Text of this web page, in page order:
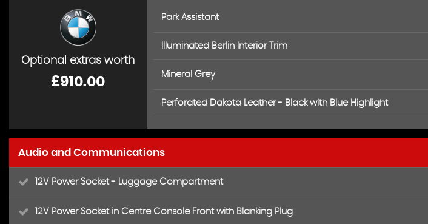
Optional extras worth
£910.00
Park Assistant
Illuminated Berlin Interior Trim
Mineral Grey
Perforated Dakota Leather - Black with Blue Highlight
Audio and Communications
12V Power Socket - Luggage Compartment
12V Power Socket in Centre Console Front with Blanking Plug